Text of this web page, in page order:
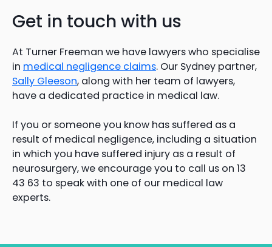
Get in touch with us
At Turner Freeman we have lawyers who specialise
in medical negligence claims. Our Sydney partner,
Sally Gleeson, along with her team of lawyers,
have a dedicated practice in medical law.
If you or someone you know has suffered as a
result of medical negligence, including a situation
in which you have suffered injury as a result of
neurosurgery, we encourage you to call us on 13
43 63 to speak with one of our medical law
experts.